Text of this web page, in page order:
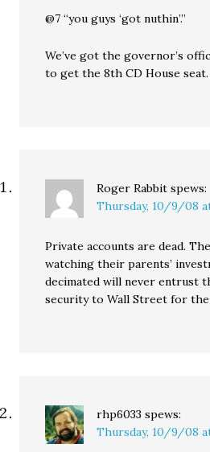
@7 “you guys ‘got nuthin’.”
We’ve got the governor’s
to get the 8th CD House seat.
Roger Rabbit spews:
Thursday, 10/9/08
Private accounts are dead.
watching their parents’
decimated will never entrust
security to Wall Street for
rhp6033 spews:
Thursday, 10/9/08